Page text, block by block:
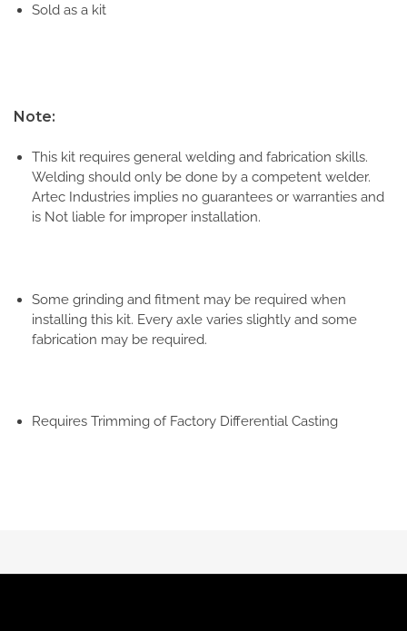
Sold as a kit
Note:
This kit requires general welding and fabrication skills.
Welding should only be done by a competent welder.
Artec Industries implies no guarantees or warranties and
is Not liable for improper installation.
Some grinding and fitment may be required when
installing this kit. Every axle varies slightly and some
fabrication may be required.
Requires Trimming of Factory Differential Casting